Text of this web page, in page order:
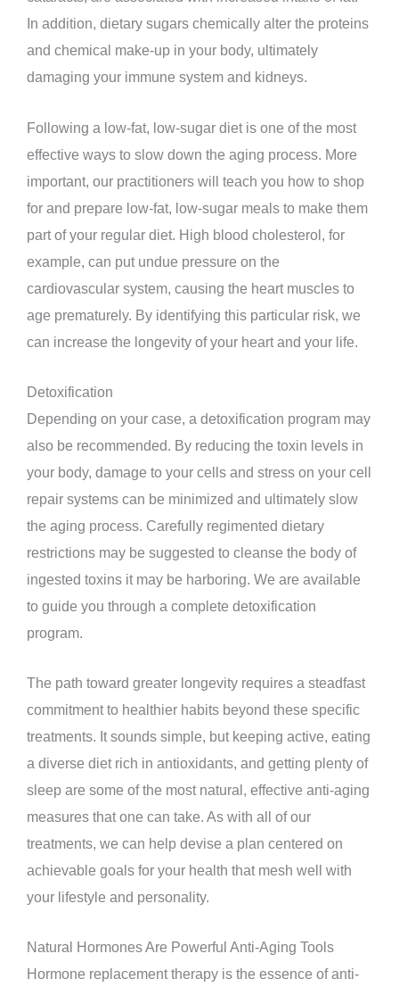
In addition, dietary sugars chemically alter the proteins
and chemical make-up in your body, ultimately
damaging your immune system and kidneys.
Following a low-fat, low-sugar diet is one of the most
effective ways to slow down the aging process. More
important, our practitioners will teach you how to shop
for and prepare low-fat, low-sugar meals to make them
part of your regular diet. High blood cholesterol, for
example, can put undue pressure on the
cardiovascular system, causing the heart muscles to
age prematurely. By identifying this particular risk, we
can increase the longevity of your heart and your life.
Detoxification
Depending on your case, a detoxification program may
also be recommended. By reducing the toxin levels in
your body, damage to your cells and stress on your cell
repair systems can be minimized and ultimately slow
the aging process. Carefully regimented dietary
restrictions may be suggested to cleanse the body of
ingested toxins it may be harboring. We are available
to guide you through a complete detoxification
program.
The path toward greater longevity requires a steadfast
commitment to healthier habits beyond these specific
treatments. It sounds simple, but keeping active, eating
a diverse diet rich in antioxidants, and getting plenty of
sleep are some of the most natural, effective anti-aging
measures that one can take. As with all of our
treatments, we can help devise a plan centered on
achievable goals for your health that mesh well with
your lifestyle and personality.
Natural Hormones Are Powerful Anti-Aging Tools
Hormone replacement therapy is the essence of anti-